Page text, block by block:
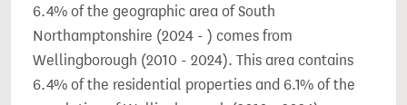
6.4% of the geographic area of South
Northamptonshire (2024 - ) comes from
Wellingborough (2010 - 2024). This area contains
6.4% of the residential properties and 6.1% of the